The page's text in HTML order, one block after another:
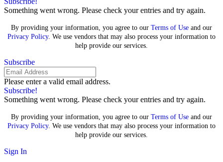
Something went wrong. Please check your entries and try again.
By providing your information, you agree to our Terms of Use and our
Privacy Policy. We use vendors that may also process your information to
help provide our services.
Subscribe
Please enter a valid email address.
Subscribe!
Something went wrong. Please check your entries and try again.
By providing your information, you agree to our Terms of Use and our
Privacy Policy. We use vendors that may also process your information to
help provide our services.
Sign In